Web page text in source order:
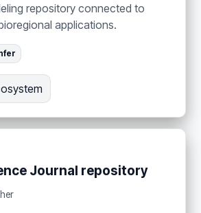
repository connected to
applications.
Journal repository